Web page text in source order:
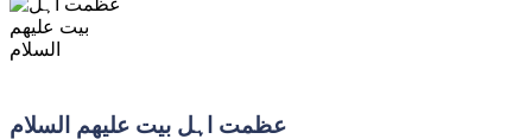
عظمت اہل بیت علیھم السلام